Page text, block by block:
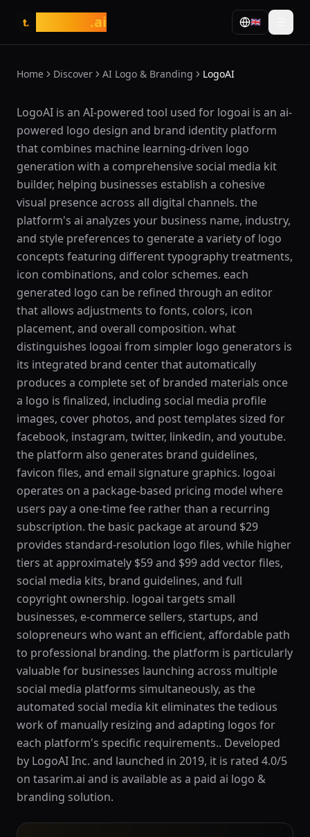
t. .ai 🇬🇧
Home Discover AI Logo & Branding LogoAI
What is LogoAI?
LogoAI is an AI-powered tool used for logoai is an ai-
powered logo design and brand identity platform
that combines machine learning-driven logo
generation with a comprehensive social media kit
builder, helping businesses establish a cohesive
visual presence across all digital channels. the
platform's ai analyzes your business name, industry,
and style preferences to generate a variety of logo
concepts featuring different typography treatments,
icon combinations, and color schemes. each
generated logo can be refined through an editor
that allows adjustments to fonts, colors, icon
placement, and overall composition. what
distinguishes logoai from simpler logo generators is
its integrated brand center that automatically
produces a complete set of branded materials once
a logo is finalized, including social media profile
images, cover photos, and post templates sized for
facebook, instagram, twitter, linkedin, and youtube.
the platform also generates brand guidelines,
favicon files, and email signature graphics. logoai
operates on a package-based pricing model where
users pay a one-time fee rather than a recurring
subscription. the basic package at around $29
provides standard-resolution logo files, while higher
tiers at approximately $59 and $99 add vector files,
social media kits, brand guidelines, and full
copyright ownership. logoai targets small
businesses, e-commerce sellers, startups, and
solopreneurs who want an efficient, affordable path
to professional branding. the platform is particularly
valuable for businesses launching across multiple
social media platforms simultaneously, as the
automated social media kit eliminates the tedious
work of manually resizing and adapting logos for
each platform's specific requirements.. Developed
by LogoAI Inc. and launched in 2019, it is rated 4.0/5
on tasarim.ai and is available as a paid ai logo &
branding solution.